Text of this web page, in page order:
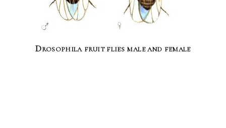
Drosophila fruit flies male and female